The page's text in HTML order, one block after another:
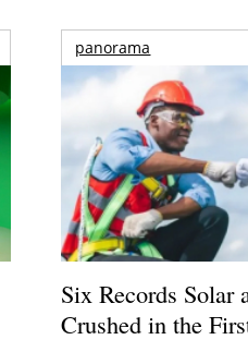
panorama
Six Records Solar
Crushed in the